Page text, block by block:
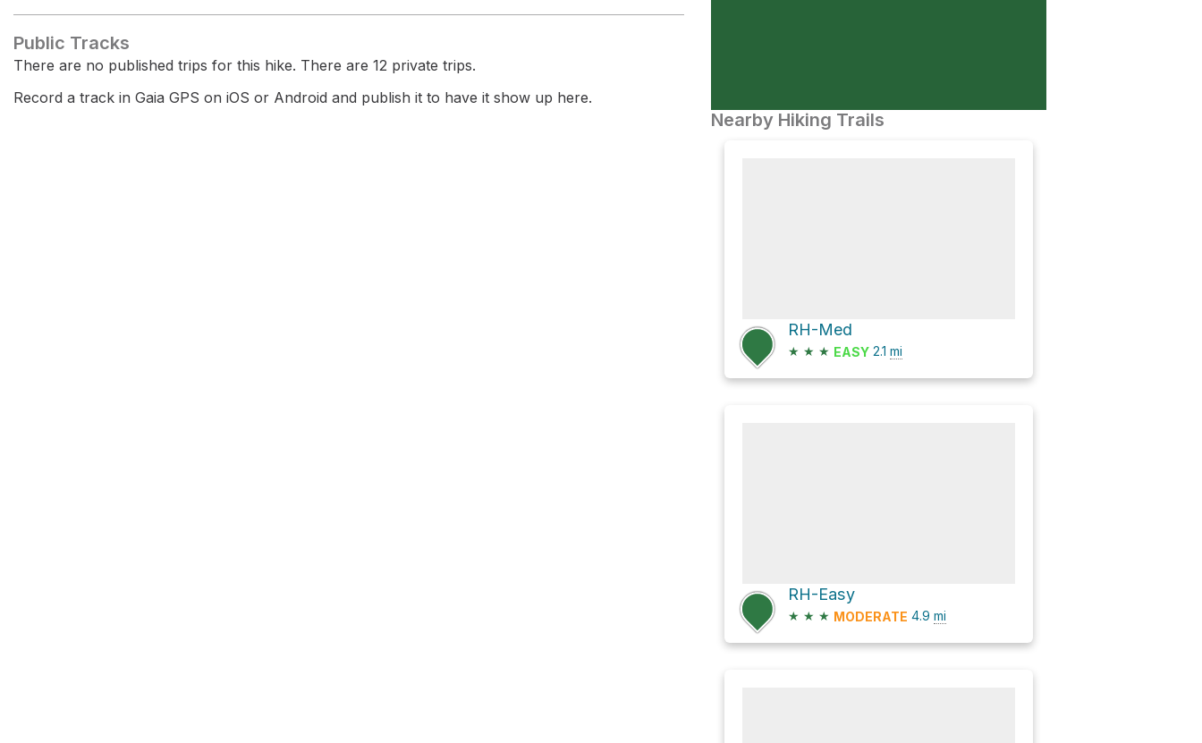
Public Tracks
There are no published trips for this hike. There are 12 private trips.
Record a track in Gaia GPS on iOS or Android and publish it to have it show up here.
Nearby Hiking Trails
RH-Med
★ ★ ★ EASY 2.1 mi
RH-Easy
★ ★ ★ MODERATE 4.9 mi